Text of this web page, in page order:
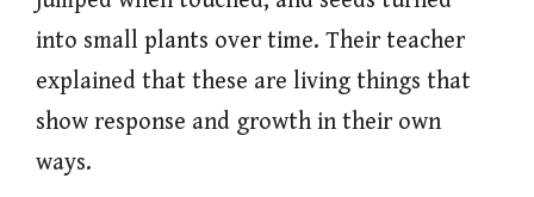
into small plants over time. Their teacher
explained that these are living things that
show response and growth in their own
ways.